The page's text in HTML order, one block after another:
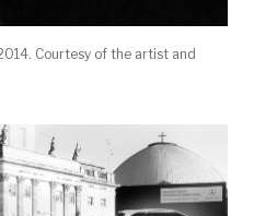
Courtesy of the artist and